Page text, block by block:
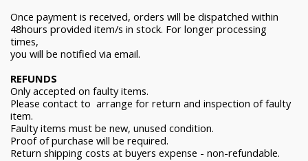
Once payment is received, orders will be dispatched within
48hours provided item/s in stock. For longer processing
times,
you will be notified via email.
REFUNDS
Only accepted on faulty items.
Please contact to arrange for return and inspection of faulty
item.
Faulty items must be new, unused condition.
Proof of purchase will be required.
Return shipping costs at buyers expense - non-refundable.